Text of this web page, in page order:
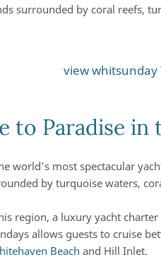
surrounded by coral reefs,
view whitsunday
to Paradise
world’s most spectacular
by turquoise waters,
region, a luxury yacht
allows guests to cruise
Beach and Hill Inlet.